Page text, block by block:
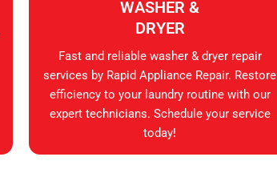
WASHER &
DRYER
Fast and reliable washer & dryer repair
services by Rapid Appliance Repair. Restore
efficiency to your laundry routine with our
expert technicians. Schedule your service
today!